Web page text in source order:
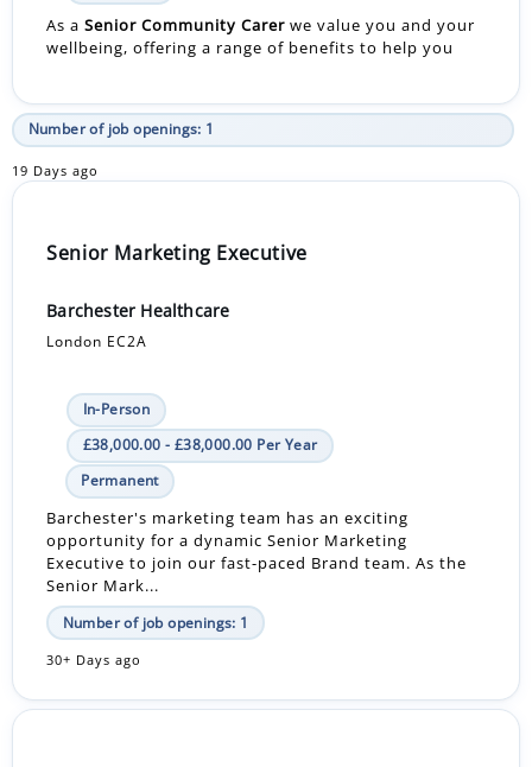
As aSenior Community Carerwe value you and your
wellbeing, offering a range of benefits to help you
Number of job openings: 1
19 Days ago
Senior Marketing Executive
Barchester Healthcare
London EC2A
In-Person
£38,000.00 - £38,000.00 Per Year
Permanent
Barchester's marketing team has an exciting
opportunity for a dynamic Senior Marketing
Executive to join our fast-paced Brand team. As the
Senior Mark...
Number of job openings: 1
30+ Days ago